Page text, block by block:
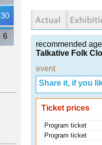
30
6
recommended
Talkative Folk
event
Share it, if you
Ticket prices
Program ticket
Program ticket